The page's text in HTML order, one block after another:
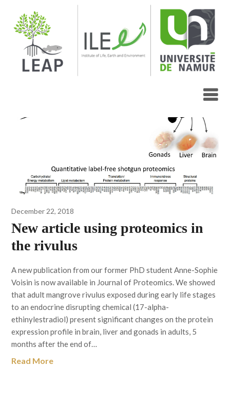
content
December 22, 2018
New article using proteomics in
the rivulus
A new publication from our former PhD student Anne-Sophie
Voisin is now available in Journal of Proteomics. We showed
that adult mangrove rivulus exposed during early life stages
to an endocrine disrupting chemical (17-alpha-
ethinylestradiol) present significant changes on the protein
expression profile in brain, liver and gonads in adults, 5
months after the end of…
Read More